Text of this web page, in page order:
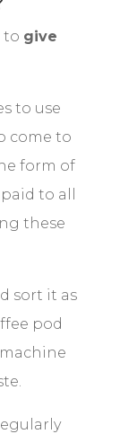
to give
to use
come to
form of
to all
these
sort it as
pod